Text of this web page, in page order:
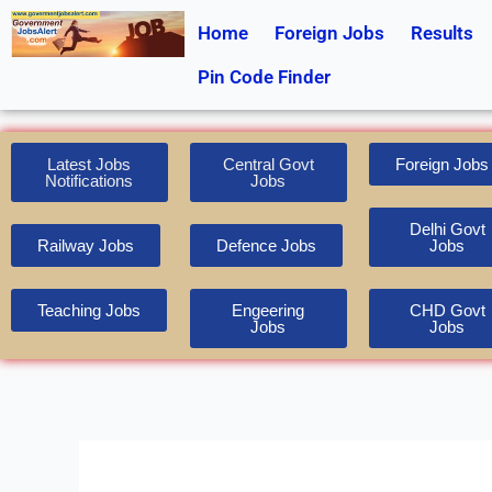
Skip
to
Home Foreign Jobs Results
Pin Code Finder
Latest Jobs
Notifications
Railway Jobs
Teaching Jobs
Central Govt
Jobs
Defence Jobs
Engeering
Jobs
Foreign Jobs
Delhi Govt
Jobs
CHD Govt
Jobs